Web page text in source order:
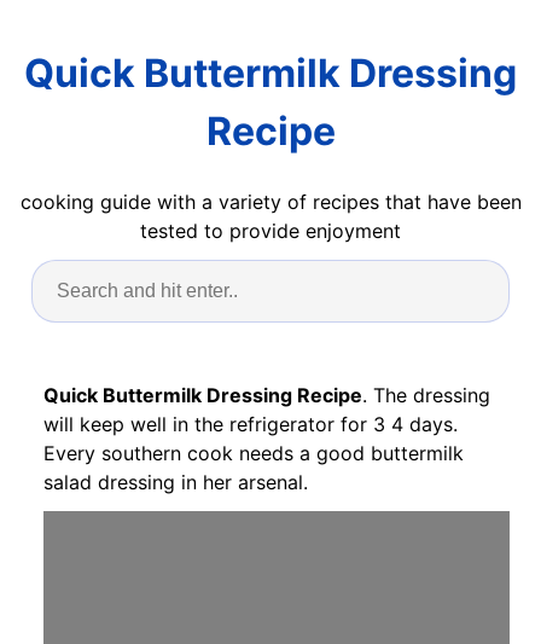
Quick Buttermilk Dressing
Recipe
cooking guide with a variety of recipes that have been
tested to provide enjoyment
Quick Buttermilk Dressing Recipe. The dressing
will keep well in the refrigerator for 3 4 days.
Every southern cook needs a good buttermilk
salad dressing in her arsenal.